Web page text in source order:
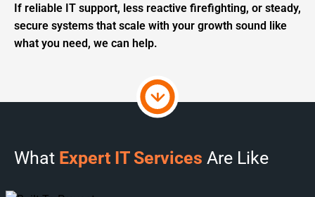
If reliable IT support, less reactive firefighting, or steady,
secure systems that scale with your growth sound like
what you need, we can help.
What Expert IT Services Are Like